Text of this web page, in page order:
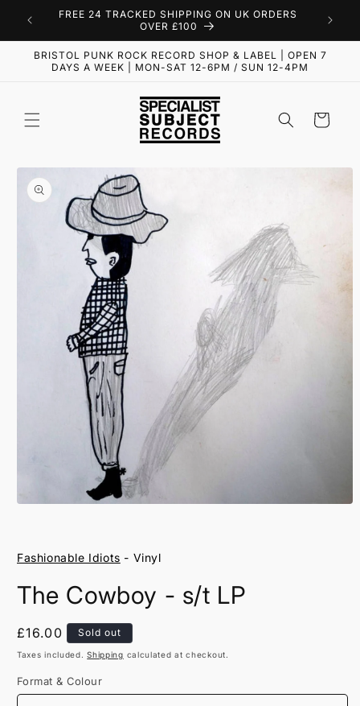
Skip to
content
FREE 24 TRACKED SHIPPING ON UK ORDERS
OVER £100
BRISTOL PUNK ROCK RECORD SHOP & LABEL | OPEN 7
DAYS A WEEK | MON-SAT 12-6PM / SUN 12-4PM
Cart
Skip to
product
information
modal
Fashionable Idiots - Vinyl
The Cowboy - s/t LP
Regular
price
£16.00 Sold out
Taxes included.Shipping calculated at checkout.
Format & Colour